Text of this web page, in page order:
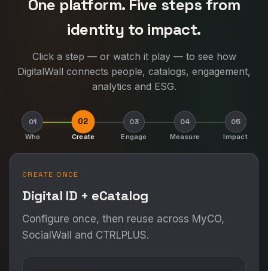
One platform. Five steps from
identity to impact.
Click a step — or watch it play — to see how
DigitalWall connects people, catalogs, engagement,
analytics and ESG.
01
Who
02
Create
03
Engage
04
Measure
05
Impact
CREATE ONCE
Digital ID + eCatalog
Configure once, then reuse across MyCO,
SocialWall and CTRLPLUS.